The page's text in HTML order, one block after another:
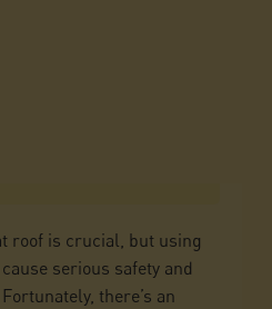
roof is crucial, but using
serious safety and
there’s an